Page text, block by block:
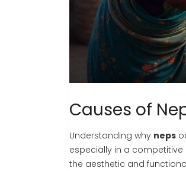
Causes of
Understanding why neps
especially in a competitive
the aesthetic and